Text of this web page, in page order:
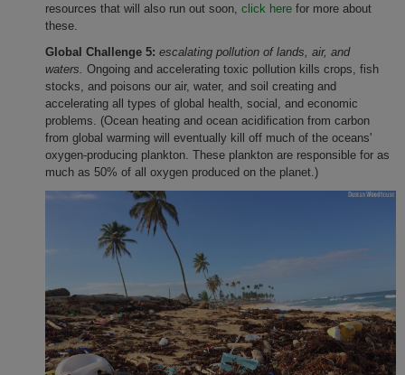
resources that will also run out soon, click here for more about
these.
Global Challenge 5: escalating pollution of lands, air, and
waters. Ongoing and accelerating toxic pollution kills crops, fish
stocks, and poisons our air, water, and soil creating and
accelerating all types of global health, social, and economic
problems. (Ocean heating and ocean acidification from carbon
from global warming will eventually kill off much of the oceans'
oxygen-producing plankton. These plankton are responsible for as
much as 50% of all oxygen produced on the planet.)